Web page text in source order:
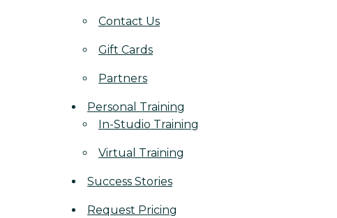
Contact Us
Gift Cards
Partners
Personal Training
In-Studio Training
Virtual Training
Success Stories
Request Pricing